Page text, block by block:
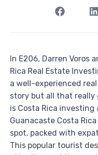
In E206, Darren Voros
Rica Real Estate
a well-experienced
story but all that really
is Costa Rica investing
Guanacaste Costa
spot, packed with
This popular tourist